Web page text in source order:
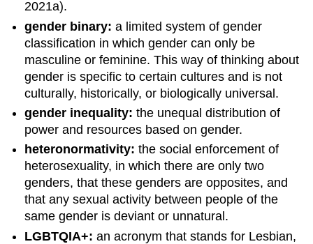
2021a).
gender binary: a limited system of gender
classification in which gender can only be
masculine or feminine. This way of thinking about
gender is specific to certain cultures and is not
culturally, historically, or biologically universal.
gender inequality: the unequal distribution of
power and resources based on gender.
heteronormativity: the social enforcement of
heterosexuality, in which there are only two
genders, that these genders are opposites, and
that any sexual activity between people of the
same gender is deviant or unnatural.
LGBTQIA+: an acronym that stands for Lesbian,